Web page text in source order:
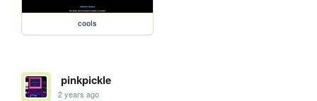
cools
pinkpickle
2 years ago